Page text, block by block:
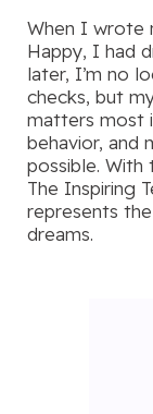
When I wrote
Happy, I had
later, I’m no
checks, but
matters most
behavior, and
possible. With
The Inspiring
represents
dreams.